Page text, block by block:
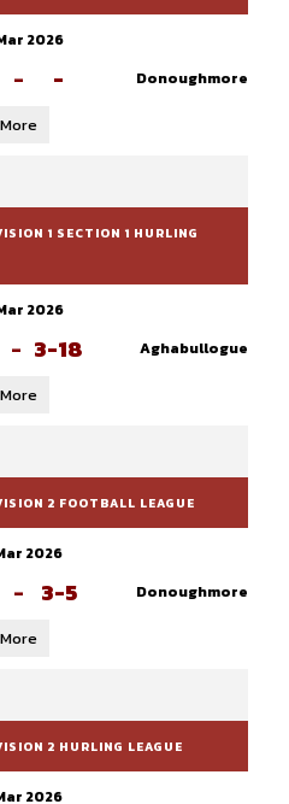
2026
- - Donoughmore
More
1 SECTION 1 HURLING
2026
- 3-18 Aghabullogue
More
2 FOOTBALL LEAGUE
2026
- 3-5 Donoughmore
More
2 HURLING LEAGUE
2026